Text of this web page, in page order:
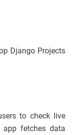
Django Projects
to check live
fetches data